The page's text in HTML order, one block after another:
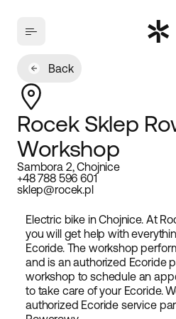
Back
Rocek Sklep
Workshop
Sambora 2, Chojnice
+48 788 596 601
sklep@rocek.pl
Electric bike in Chojnice. At
you will get help with
Ecoride. The workshop
and is an authorized Ecoride
workshop to schedule an
to take care of your Ecoride.
authorized Ecoride service